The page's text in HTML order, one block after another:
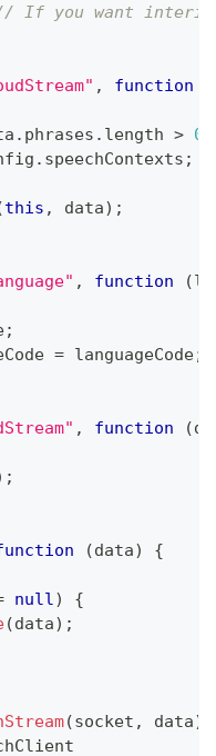
If you want
, function
. phrases . length > 0
. speechContexts ;
this , data) ;
, function (
;
= languageCode;
, function (
;
(data)
{
null)
{
(data) ;
(socket , data)